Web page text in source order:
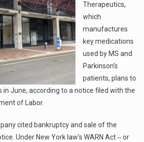
Therapeutics,
which
manufactures
key medications
used by MS and
Parkinson’s
patients, plans to
in June, according to a notice filed with the
of Labor.
cited bankruptcy and sale of the
Under New York law’s WARN Act ‒ or